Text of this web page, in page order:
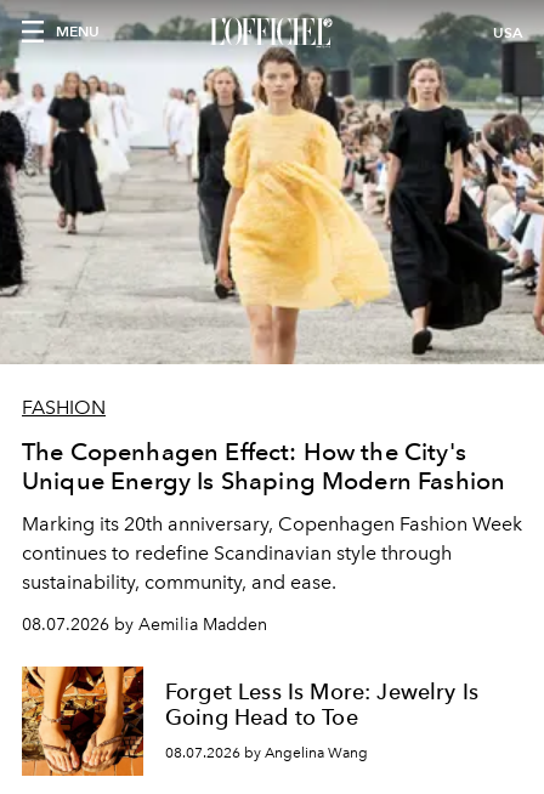
MENU USA
FASHION
The Copenhagen Effect: How the City's
Unique Energy Is Shaping Modern Fashion
Marking its 20th anniversary, Copenhagen Fashion Week
continues to redefine Scandinavian style through
sustainability, community, and ease.
08.07.2026 by Aemilia Madden
Forget Less Is More: Jewelry Is
Going Head to Toe
08.07.2026 by Angelina Wang